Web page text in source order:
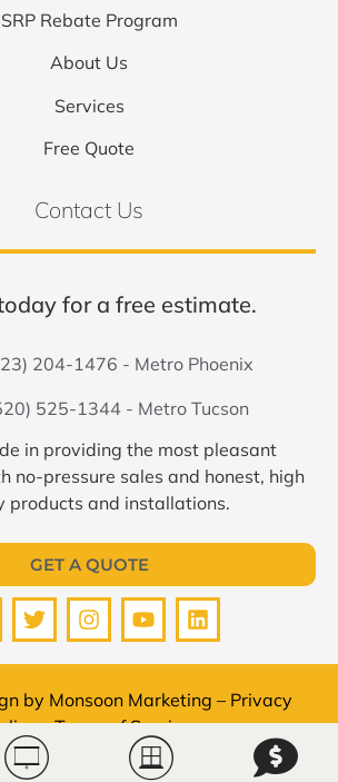
SRP Rebate Program
About Us
Services
Free Quote
Contact Us
for a free estimate.
204-1476 - Metro Phoenix
525-1344 - Metro Tucson
in providing the most pleasant
no-pressure sales and honest, high
products and installations.
GET A QUOTE
by Monsoon Marketing – Privacy
–Terms of Service